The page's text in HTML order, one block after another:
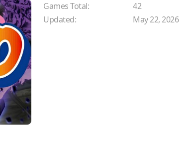
Games Total:
42
Updated:
May 22, 2026